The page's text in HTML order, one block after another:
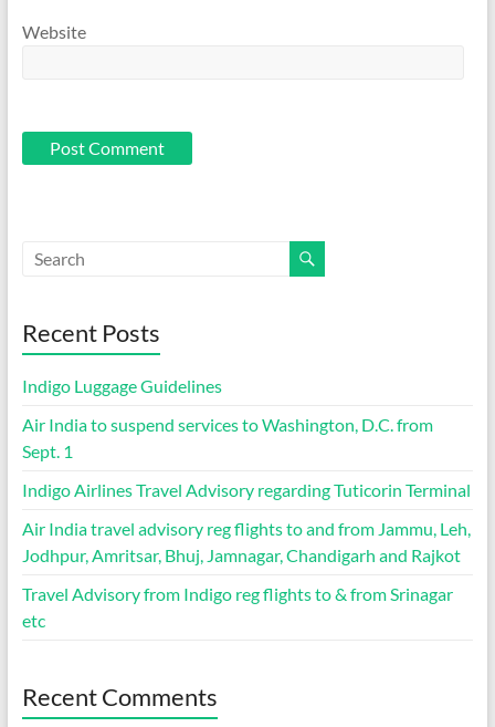
Website
Recent Posts
Indigo Luggage Guidelines
Air India to suspend services to Washington, D.C. from
Sept. 1
Indigo Airlines Travel Advisory regarding Tuticorin Terminal
Air India travel advisory reg flights to and from Jammu, Leh,
Jodhpur, Amritsar, Bhuj, Jamnagar, Chandigarh and Rajkot
Travel Advisory from Indigo reg flights to & from Srinagar
etc
Recent Comments